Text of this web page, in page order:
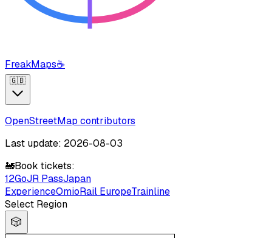
FreakMaps☕
🇬🇧
OpenStreetMap contributors
Last update: 2026-08-03
🚂Book tickets:
12GoJR PassJapan
ExperienceOmioRail EuropeTrainline
Select Region
🎲